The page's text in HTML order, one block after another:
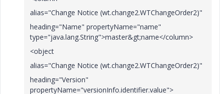
alias="Change Notice (wt.change2.WTChangeOrder2)"
heading="Name" propertyName="name"
type="java.lang.String">master&gt;name</column>
<object
alias="Change Notice (wt.change2.WTChangeOrder2)"
heading="Version"
propertyName="versionInfo.identifier.value">